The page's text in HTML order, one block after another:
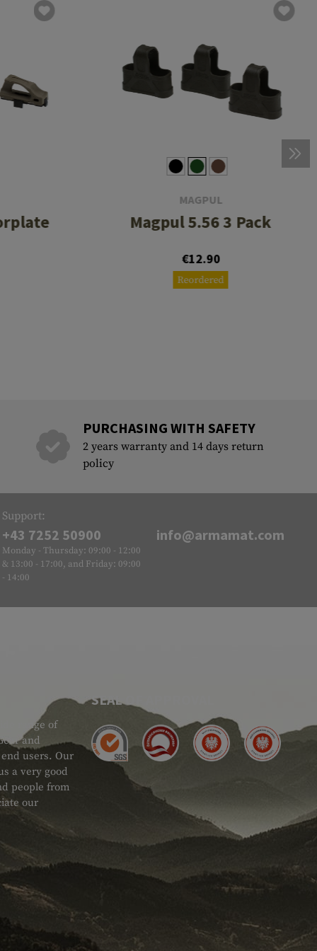
MAGPUL
Magpul 5.56 3 Pack
€12.90
Reordered
PURCHASING WITH SAFETY
2 years warranty and 14 days return
policy
Support:
+43 7252 50900
Monday - Thursday: 09:00 - 12:00
& 13:00 - 17:00, and Friday: 09:00
- 14:00
info@armamat.com
range of
and
users. Our
a very good
people from
our
SEAL OF APPROVAL